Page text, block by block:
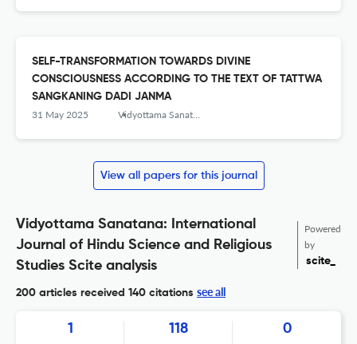
SELF-TRANSFORMATION TOWARDS DIVINE
CONSCIOUSNESS ACCORDING TO THE TEXT OF TATTWA
SANGKANING DADI JANMA
31 May 2025 Vidyottama Sanatana: International Journal of Hindu Science and Religious Studies
View all papers for this journal
Vidyottama Sanatana: International
Journal of Hindu Science and Religious
Studies Scite analysis
Powered
by
scite_
200 articles received 140 citations see all
1 118 0